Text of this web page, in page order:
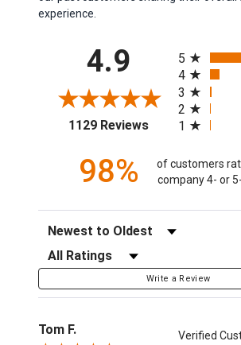
experience.
4.9
1129 Reviews(opens in a new
5
4
3
2
1
98%
of customers
company 4- or
Sort Reviews
Filter Reviews by Rating
Write a Review
Tom F. Verified